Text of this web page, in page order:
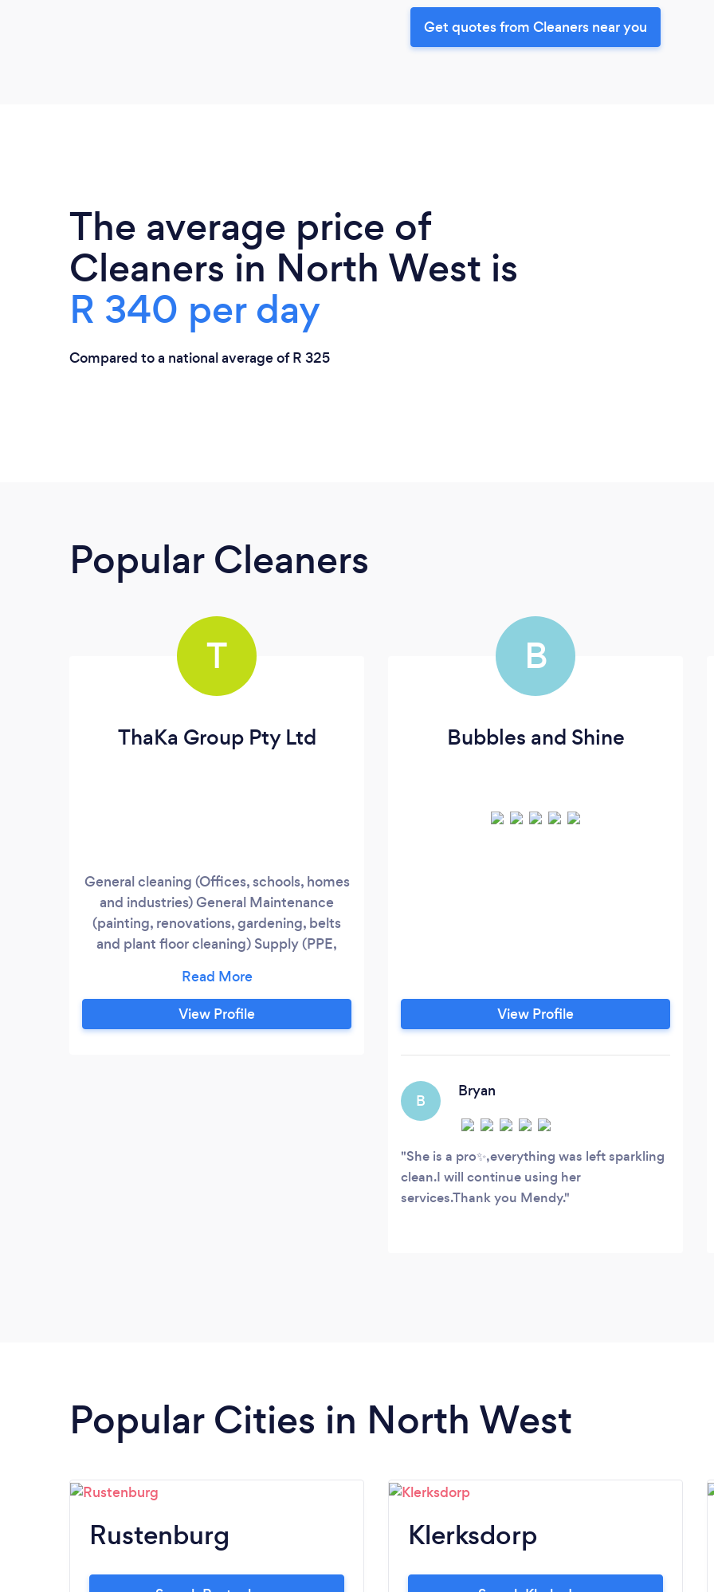
Get quotes from Cleaners near you
The average price of
Cleaners in North West is
R 340 per day
Compared to a national average of R 325
Popular Cleaners
T
ThaKa Group Pty Ltd
General cleaning (Offices, schools, homes
and industries) General Maintenance
(painting, renovations, gardening, belts
and plant floor cleaning) Supply (PPE,
chemicals)
View Profile
B
Bubbles and Shine
View Profile
B
Bryan
She is a pro✨️,everything was left sparkling
clean.I will continue using her
services.Thank you Mendy.
Popular Cities in North West
Rustenburg Klerksdorp